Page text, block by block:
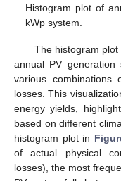
Histogram plot of
kWp system.
The histogram plot
annual PV
various combinations
losses. This
energy yields,
based on different
histogram plot in
of actual physical
losses), the most